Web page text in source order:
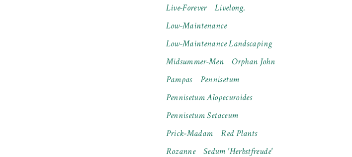
Live-Forever
Livelong.
Low-Maintenance
Low-Maintenance Landscaping
Midsummer-Men
Orphan John
Pampas
Pennisetum
Pennisetum Alopecuroides
Pennisetum Setaceum
Prick-Madam
Red Plants
Rozanne
Sedum 'Herbstfreude'